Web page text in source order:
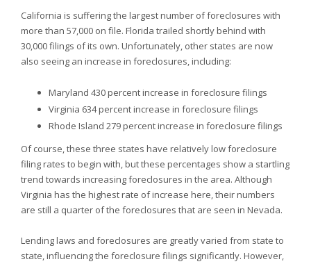
California is suffering the largest number of foreclosures with
more than 57,000 on file. Florida trailed shortly behind with
30,000 filings of its own. Unfortunately, other states are now
also seeing an increase in foreclosures, including:
Maryland 430 percent increase in foreclosure filings
Virginia 634 percent increase in foreclosure filings
Rhode Island 279 percent increase in foreclosure filings
Of course, these three states have relatively low foreclosure
filing rates to begin with, but these percentages show a startling
trend towards increasing foreclosures in the area. Although
Virginia has the highest rate of increase here, their numbers
are still a quarter of the foreclosures that are seen in Nevada.
Lending laws and foreclosures are greatly varied from state to
state, influencing the foreclosure filings significantly. However,